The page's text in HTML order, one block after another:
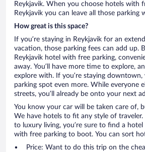
Reykjavik. When you choose hotels with
Reykjavik you can leave all those parking
How great is this space?
If you’re staying in Reykjavik for an
vacation, those parking fees can add up.
Reykjavik hotel with free parking,
away. You’ll have more time to explore,
explore with. If you’re staying downtown,
parking spot even more. While everyone
streets, you’ll already be onto your next
You know your car will be taken care of,
We have hotels to fit any style of traveler.
to luxury living, you’re sure to find a
with free parking to boot. You can sort
Price: Want to do this trip on the